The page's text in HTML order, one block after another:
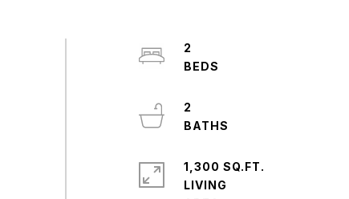
2
2
1,300 SQ.FT.
LIVING